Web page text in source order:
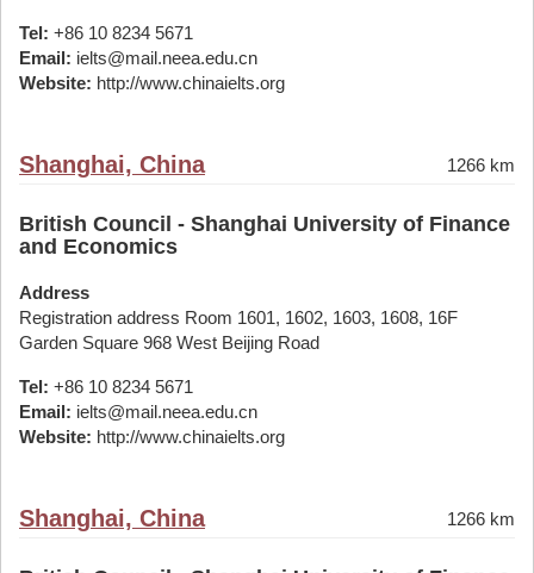
Tel: +86 10 8234 5671
Email: ielts@mail.neea.edu.cn
Website: http://www.chinaielts.org
Shanghai, China 1266 km
British Council - Shanghai University of Finance
and Economics
Address
Registration address Room 1601, 1602, 1603, 1608, 16F
Garden Square 968 West Beijing Road
Tel: +86 10 8234 5671
Email: ielts@mail.neea.edu.cn
Website: http://www.chinaielts.org
Shanghai, China 1266 km